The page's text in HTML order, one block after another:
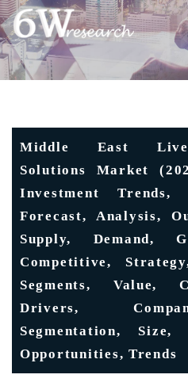
Middle East
Solutions Market
Investment Trends,
Forecast, Analysis,
Supply, Demand,
Competitive,
Segments, Value,
Drivers,
Segmentation,
Opportunities, Trends